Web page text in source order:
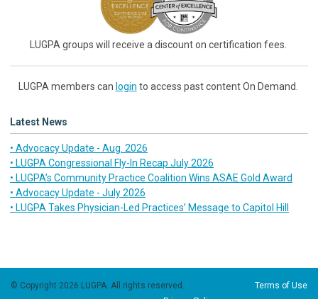
LUGPA groups will receive a discount on certification fees.
LUGPA members can login to access past content On Demand.
Latest News
• Advocacy Update - Aug. 2026
• LUGPA Congressional Fly-In Recap July 2026
• LUGPA’s Community Practice Coalition Wins ASAE Gold Award
• Advocacy Update - July 2026
• LUGPA Takes Physician-Led Practices’ Message to Capitol Hill
© Copyright 2026 LUGPA. All rights reserved. Terms of Use